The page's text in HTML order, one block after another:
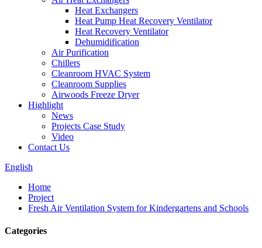
Heat Exchangers
Heat Pump Heat Recovery Ventilator
Heat Recovery Ventilator
Dehumidification
Air Purification
Chillers
Cleanroom HVAC System
Cleanroom Supplies
Airwoods Freeze Dryer
Highlight
News
Projects Case Study
Video
Contact Us
English
Home
Project
Fresh Air Ventilation System for Kindergartens and Schools
Categories